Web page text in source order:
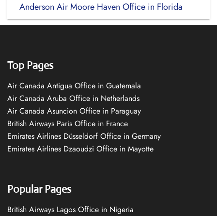
Anderson Air Moore Haven Office in Florida
Top Pages
Air Canada Antigua Office in Guatemala
Air Canada Aruba Office in Netherlands
Air Canada Asuncion Office in Paraguay
British Airways Paris Office in France
Emirates Airlines Düsseldorf Office in Germany
Emirates Airlines Dzaoudzi Office in Mayotte
Popular Pages
British Airways Lagos Office in Nigeria